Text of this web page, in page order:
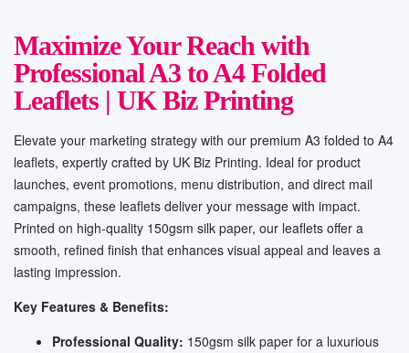
Maximize Your Reach with
Professional A3 to A4 Folded
Leaflets | UK Biz Printing
Elevate your marketing strategy with our premium A3 folded to A4
leaflets, expertly crafted by UK Biz Printing. Ideal for product
launches, event promotions, menu distribution, and direct mail
campaigns, these leaflets deliver your message with impact.
Printed on high-quality 150gsm silk paper, our leaflets offer a
smooth, refined finish that enhances visual appeal and leaves a
lasting impression.
Key Features & Benefits:
Professional Quality: 150gsm silk paper for a luxurious